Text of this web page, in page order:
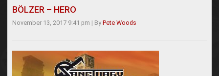
BÖLZER – HERO
November 13, 2017 9:41 pm | By Pete Woods